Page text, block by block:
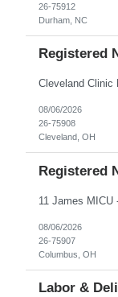
26-75912
Durham, NC
Registered
08/06/2026
26-75908
Cleveland, OH
Registered
08/06/2026
26-75907
Columbus, OH
Labor &